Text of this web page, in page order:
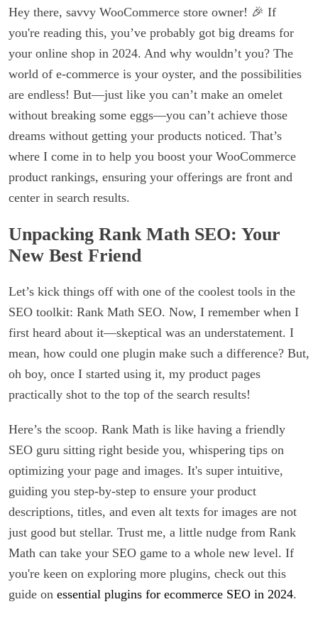
Hey there, savvy WooCommerce store owner! 🎉 If
you're reading this, you’ve probably got big dreams for
your online shop in 2024. And why wouldn’t you? The
world of e-commerce is your oyster, and the possibilities
are endless! But—just like you can’t make an omelet
without breaking some eggs—you can’t achieve those
dreams without getting your products noticed. That’s
where I come in to help you boost your WooCommerce
product rankings, ensuring your offerings are front and
center in search results.
Unpacking Rank Math SEO: Your
New Best Friend
Let’s kick things off with one of the coolest tools in the
SEO toolkit: Rank Math SEO. Now, I remember when I
first heard about it—skeptical was an understatement. I
mean, how could one plugin make such a difference? But,
oh boy, once I started using it, my product pages
practically shot to the top of the search results!
Here’s the scoop. Rank Math is like having a friendly
SEO guru sitting right beside you, whispering tips on
optimizing your page and images. It's super intuitive,
guiding you step-by-step to ensure your product
descriptions, titles, and even alt texts for images are not
just good but stellar. Trust me, a little nudge from Rank
Math can take your SEO game to a whole new level. If
you're keen on exploring more plugins, check out this
guide on essential plugins for ecommerce SEO in 2024.